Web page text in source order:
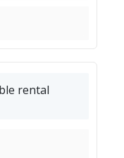
based paint from
rental
rental housing: